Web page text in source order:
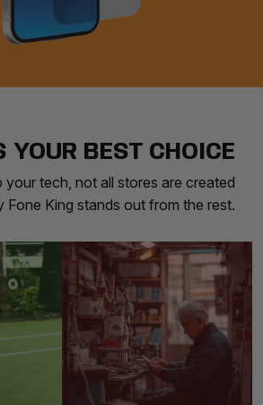
YOUR BEST CHOICE
tech, not all stores are created
Fone King stands out from the rest.